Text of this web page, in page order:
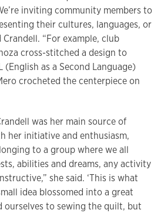
inviting community members to
their cultures, languages, or
“For example, club
cross-stitched a design to
(English as a Second Language)
crocheted the centerpiece on
was her main source of
her initiative and enthusiasm,
to a group where we all
abilities and dreams, any activity
she said. ‘This is what
idea blossomed into a great
ourselves to sewing the quilt, but